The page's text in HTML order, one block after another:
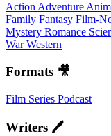
Action Adventure
Family Fantasy Film-
Mystery Romance
WarWestern
Formats 🎥
Film Series Podcast
Writers 🖊️